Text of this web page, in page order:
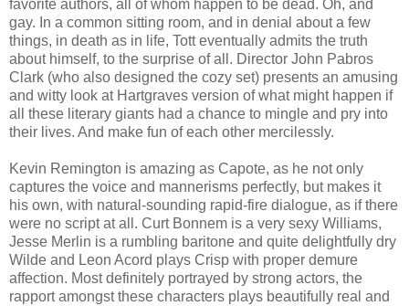
favorite authors, all of whom happen to be dead. Oh, and
gay. In a common sitting room, and in denial about a few
things, in death as in life, Tott eventually admits the truth
about himself, to the surprise of all. Director John Pabros
Clark (who also designed the cozy set) presents an amusing
and witty look at Hartgraves version of what might happen if
all these literary giants had a chance to mingle and pry into
their lives. And make fun of each other mercilessly.
Kevin Remington is amazing as Capote, as he not only
captures the voice and mannerisms perfectly, but makes it
his own, with natural-sounding rapid-fire dialogue, as if there
were no script at all. Curt Bonnem is a very sexy Williams,
Jesse Merlin is a rumbling baritone and quite delightfully dry
Wilde and Leon Acord plays Crisp with proper demure
affection. Most definitely portrayed by strong actors, the
rapport amongst these characters plays beautifully real and